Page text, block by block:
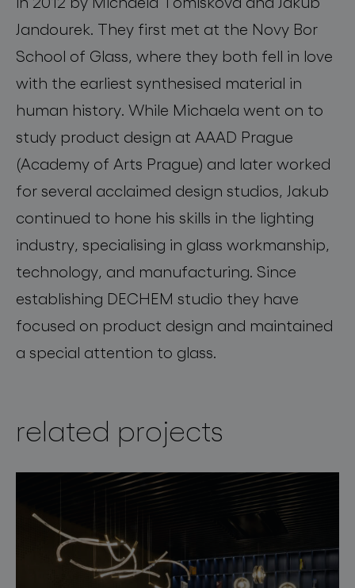
Jandourek. They first met at the Novy Bor
School of Glass, where they both fell in love
with the earliest synthesised material in
human history. While Michaela went on to
study product design at AAAD Prague
(Academy of Arts Prague) and later worked
for several acclaimed design studios, Jakub
continued to hone his skills in the lighting
industry, specialising in glass workmanship,
technology, and manufacturing. Since
establishing DECHEM studio they have
focused on product design and maintained
a special attention to glass.
related projects